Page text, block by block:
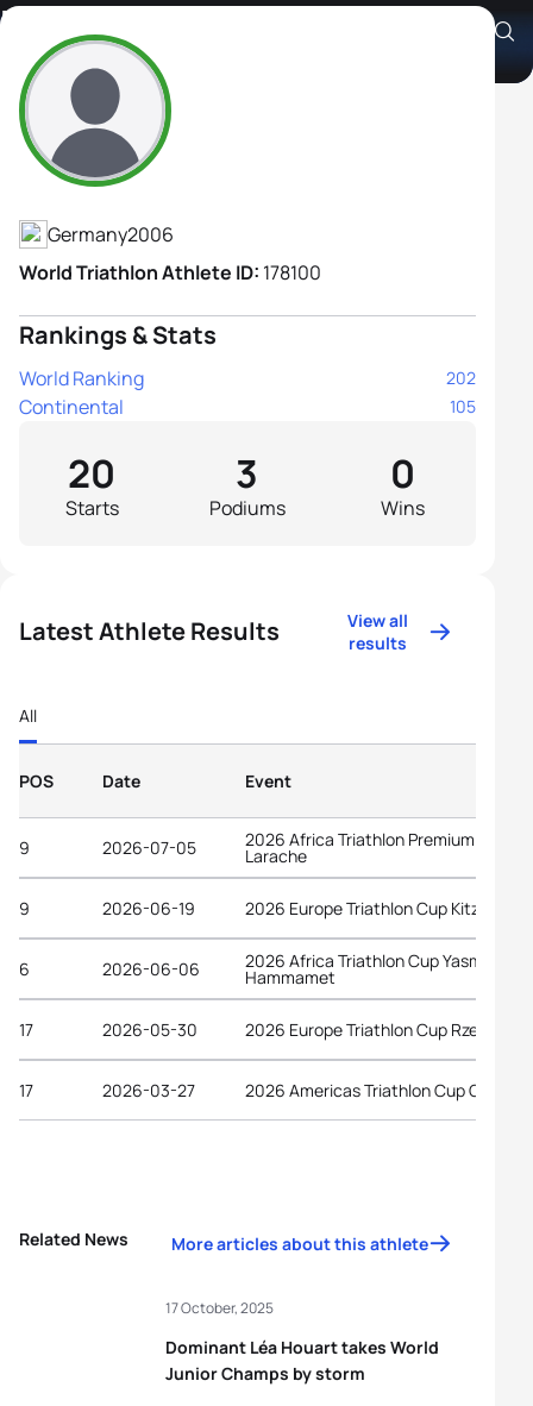
Kjara Reckmann
Athlete's Profile
Germany2006
World Triathlon Athlete ID: 178100
Rankings & Stats
World Ranking 202
Continental 105
Starts
20
Podiums
3
Wins
0
Latest Athlete Results
View all
results
All
POS Date Event
9 2026-07-05 2026 Africa Triathlon Premium Cup
Larache
9 2026-06-19 2026 Europe Triathlon Cup Kitzbühel
6 2026-06-06 2026 Africa Triathlon Cup Yasmine
Hammamet
17 2026-05-30 2026 Europe Triathlon Cup Rzeszów
17 2026-03-27 2026 Americas Triathlon Cup Gulfport
Related News More articles about this athlete
Dominant Léa Houart takes World
Junior Champs by storm
17 October, 2025